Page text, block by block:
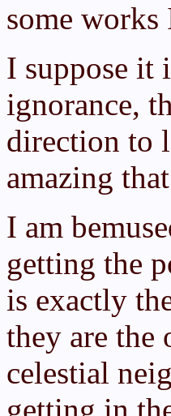
some works
I suppose it
ignorance,
direction to
amazing
I am
getting the
is exactly
they are the
celestial